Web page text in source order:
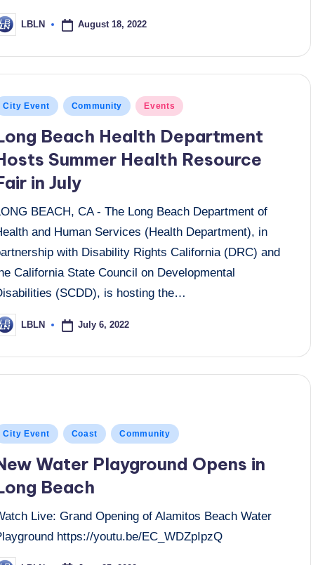
LBLN August 18, 2022
City Event Community Events
Beach Health Department
Summer Health Resource
in July
BEACH, CA - The Long Beach Department of
and Human Services (Health Department), in
with Disability Rights California (DRC) and
California State Council on Developmental
(SCDD), is hosting the…
LBLN July 6, 2022
City Event Coast Community
Water Playground Opens in
Beach
Live: Grand Opening of Alamitos Beach Water
https://youtu.be/EC_WDZpIpzQ